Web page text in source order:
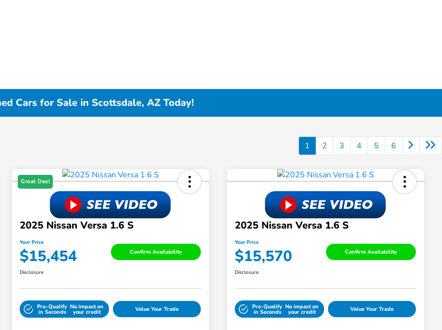
Cars for Sale in Scottsdale, AZ Today!
1 2 3 4 5 6
Great Deal
2025 Nissan Versa 1.6 S
Your Price
$15,454 Confirm Availability
Disclosure
Pre-Qualify
in Seconds
No impact on
your credit Value Your Trade
2025 Nissan Versa 1.6 S
Your Price
$15,570 Confirm Availability
Disclosure
Pre-Qualify
in Seconds
No impact on
your credit Value Your Trade